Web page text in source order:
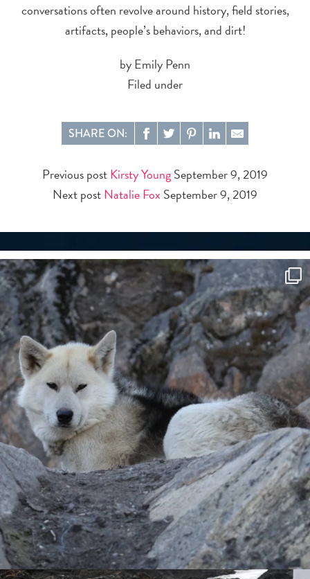
conversations often revolve around history, field stories,
artifacts, people’s behaviors, and dirt!
by Emily Penn
Filed under
SHARE ON:
Previous postKirsty YoungSeptember 9, 2019
Next postNatalie Fox September 9, 2019